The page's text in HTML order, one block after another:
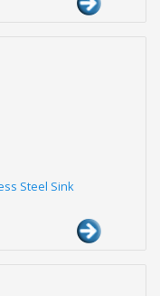
Steel Sink